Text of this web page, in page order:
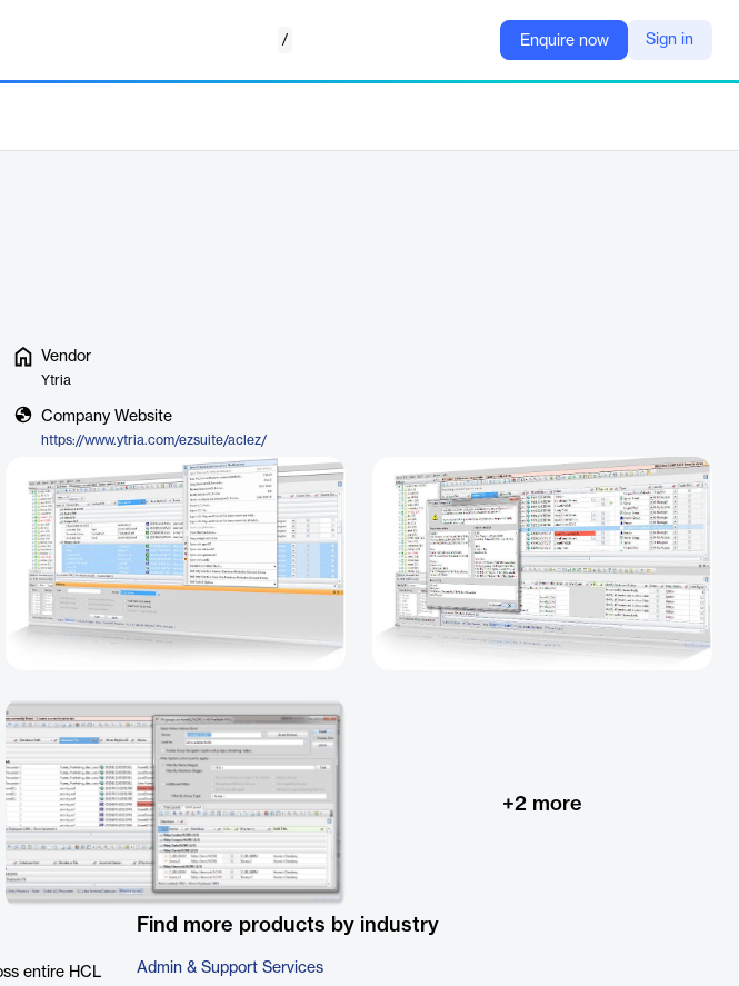
/ Enquire now Sign in
Vendor
Ytria
Company Website
https://www.ytria.com/ezsuite/aclez/
+2 more
entire HCL
Find more products by industry
Admin & Support Services